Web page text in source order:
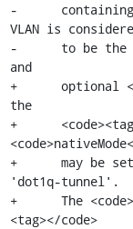
-      containing
VLAN is
-      to be the
and
+      optional
the
+
+      may be
'dot1q-tunnel'.
+      The
<tag></code>